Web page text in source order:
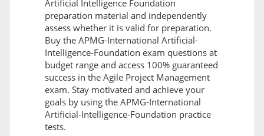
Artificial Intelligence Foundation
preparation material and independently
assess whether it is valid for preparation.
Buy the APMG-International Artificial-
Intelligence-Foundation exam questions at
budget range and access 100% guaranteed
success in the Agile Project Management
exam. Stay motivated and achieve your
goals by using the APMG-International
Artificial-Intelligence-Foundation practice
tests.